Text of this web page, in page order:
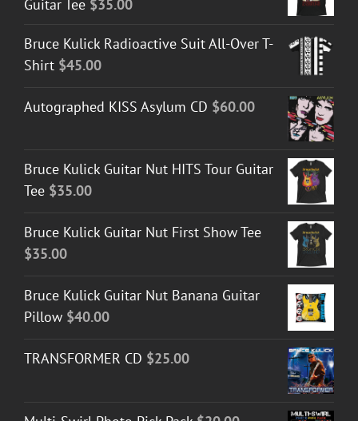
Guitar Tee $35.00
Bruce Kulick Radioactive Suit All-Over T-
Shirt $45.00
Autographed KISS Asylum CD $60.00
Bruce Kulick Guitar Nut HITS Tour Guitar
Tee $35.00
Bruce Kulick Guitar Nut First Show Tee
$35.00
Bruce Kulick Guitar Nut Banana Guitar
Pillow $40.00
TRANSFORMER CD $25.00